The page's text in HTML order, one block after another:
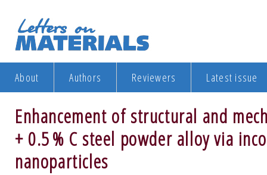
About Authors Reviewers Latest issue
Enhancement of structural and
+ 0.5 % C steel powder alloy via
nanoparticles